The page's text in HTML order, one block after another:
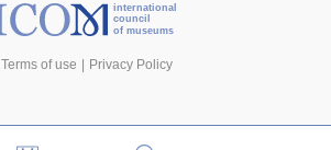
international
council
of museums
Terms of use Privacy Policy